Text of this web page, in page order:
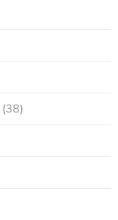
(38)